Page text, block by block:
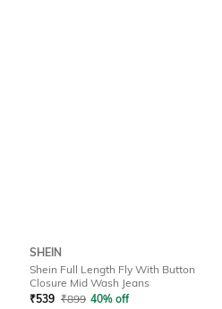
SHEIN
Shein Full Length Fly With Button
Closure Mid Wash Jeans
₹539 ₹899 40% off